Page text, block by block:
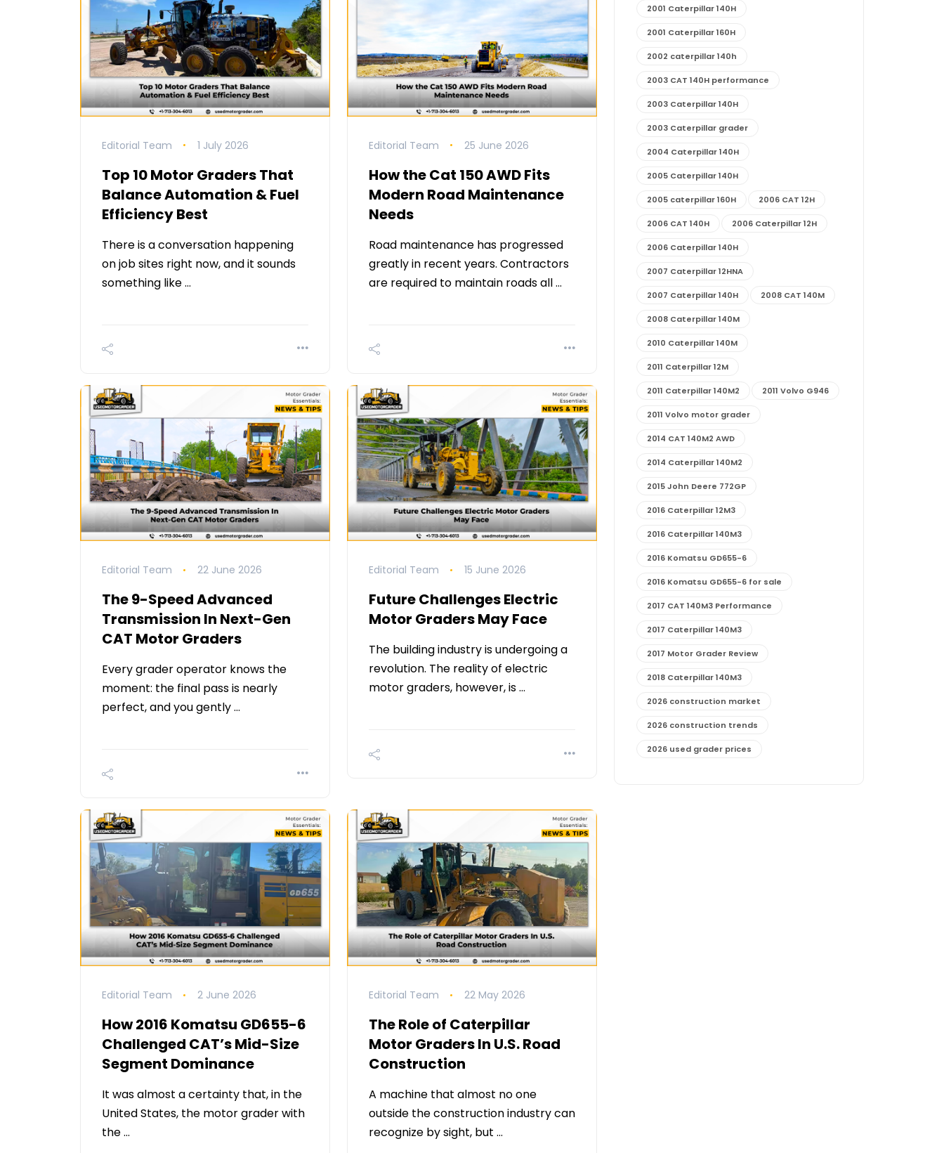
Editorial Team 1 July 2026
Top 10 Motor Graders That
Balance Automation & Fuel
Efficiency Best
There is a conversation happening
on job sites right now, and it sounds
something like …
Editorial Team 25 June 2026
How the Cat 150 AWD Fits
Modern Road Maintenance
Needs
Road maintenance has progressed
greatly in recent years. Contractors
are required to maintain roads all …
Editorial Team 22 June 2026
The 9-Speed Advanced
Transmission In Next-Gen
CAT Motor Graders
Every grader operator knows the
moment: the final pass is nearly
perfect, and you gently …
Editorial Team 15 June 2026
Future Challenges Electric
Motor Graders May Face
The building industry is undergoing a
revolution. The reality of electric
motor graders, however, is …
Editorial Team 2 June 2026
How 2016 Komatsu GD655-6
Challenged CAT’s Mid-Size
Segment Dominance
It was almost a certainty that, in the
United States, the motor grader with
the …
Editorial Team 22 May 2026
The Role of Caterpillar
Motor Graders In U.S. Road
Construction
A machine that almost no one
outside the construction industry can
recognize by sight, but …
2001 Caterpillar 140H
2001 Caterpillar 160H
2002 caterpillar 140h
2003 CAT 140H performance
2003 Caterpillar 140H
2003 Caterpillar grader
2004 Caterpillar 140H
2005 Caterpillar 140H
2005 caterpillar 160H 2006 CAT 12H
2006 CAT 140H 2006 Caterpillar 12H
2006 Caterpillar 140H
2007 Caterpillar 12HNA
2007 Caterpillar 140H 2008 CAT 140M
2008 Caterpillar 140M
2010 Caterpillar 140M
2011 Caterpillar 12M
2011 Caterpillar 140M2 2011 Volvo G946
2011 Volvo motor grader
2014 CAT 140M2 AWD
2014 Caterpillar 140M2
2015 John Deere 772GP
2016 Caterpillar 12M3
2016 Caterpillar 140M3
2016 Komatsu GD655-6
2016 Komatsu GD655-6 for sale
2017 CAT 140M3 Performance
2017 Caterpillar 140M3
2017 Motor Grader Review
2018 Caterpillar 140M3
2026 construction market
2026 construction trends
2026 used grader prices